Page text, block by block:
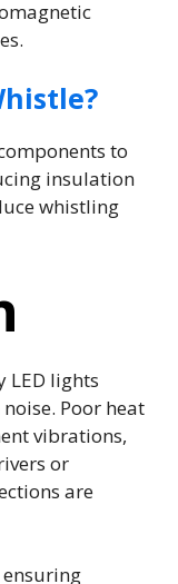
to
insulation
whistling
LED lights
Poor heat
vibrations,
or
are